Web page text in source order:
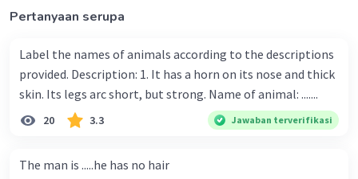
Pertanyaan serupa
Label the names of animals according to the descriptions
provided. Description: 1. It has a horn on its nose and thick
skin. Its legs arc short, but strong. Name of animal: .......
20 3.3 Jawaban terverifikasi
The man is .....he has no hair